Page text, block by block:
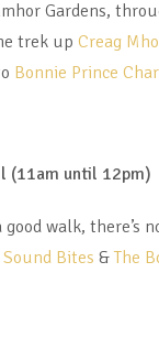
Gardens,
trek up Creag
Bonnie Prince
(11am until 12pm)
good walk, there’s
Sound Bites & The